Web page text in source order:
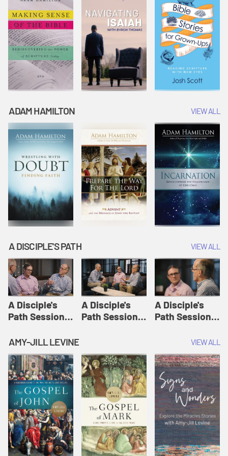
ADAM HAMILTON VIEW ALL
A DISCIPLE'S PATH VIEW ALL
A Disciple's
Path Session
Disciple's Path
Defined | A
Disciple's Path
A Disciple's
Path Session
A Disciple's
Path Session
Disciple's Path
AMY-JILL LEVINE VIEW ALL